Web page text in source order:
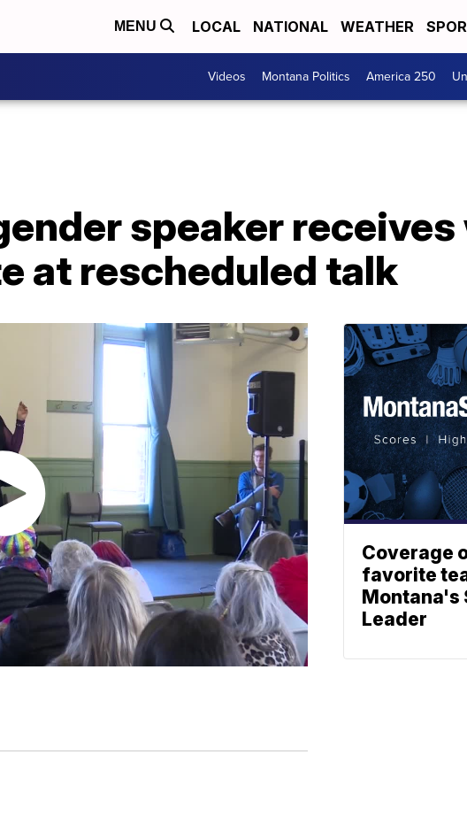
MENU LOCAL NATIONAL WEATHER
Videos Montana Politics America 250
speaker receives
at rescheduled talk
Coverage
favorite
Montana's
Leader